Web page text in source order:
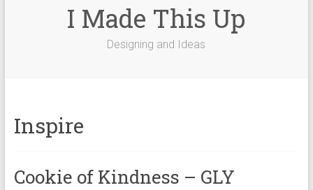
I Made This Up
Designing and Ideas
Inspire
Cookie of Kindness – GLY